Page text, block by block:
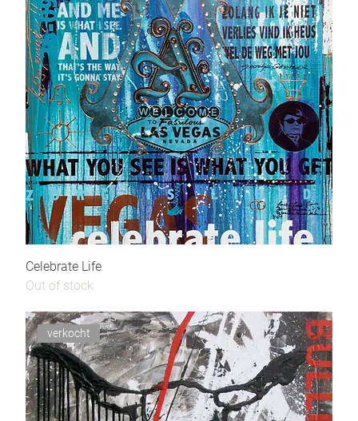
Celebrate Life
Out of stock
verkocht